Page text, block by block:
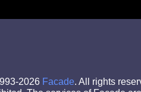
2026 Facade. All rights